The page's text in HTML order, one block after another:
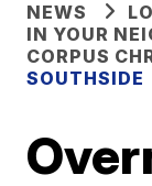
NEWS
IN YOUR
CORPUS
SOUTHSIDE